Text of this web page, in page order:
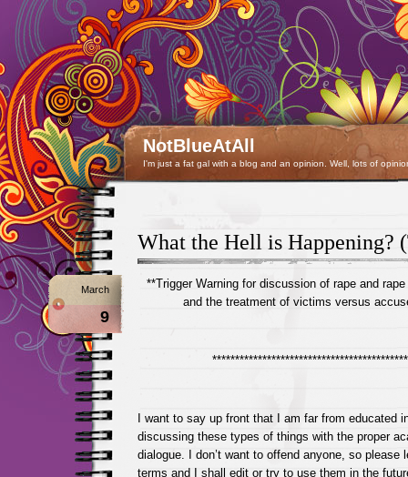
NotBlueAtAll
I'm just a fat gal with a blog and an opinion. Well, lots of
What the Hell is Happening?
March
9
**Trigger Warning for discussion of rape and
and the treatment of victims versus
I want to say up front that I am far from educated
discussing these types of things with the proper
dialogue. I don’t want to offend anyone, so please
terms and I shall edit or try to use them in the